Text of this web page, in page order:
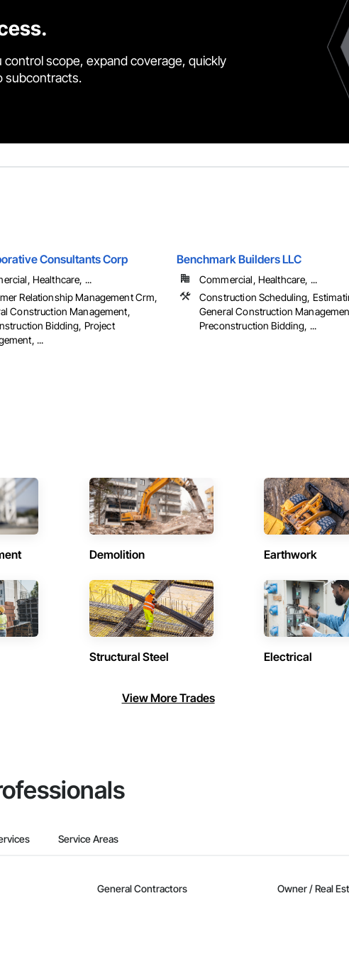
scope, expand coverage, quickly
subcontracts.
Consultants Corp
Healthcare, ...
Relationship Management Crm,
Construction Management,
Bidding, Project
...
Benchmark Builders LLC
Commercial, Healthcare, ...
Construction Scheduling,
General Construction
Preconstruction Bidding, ...
Demolition Earthwork
Structural Steel Electrical
View More Trades
Service Areas
General Contractors Owner / Real